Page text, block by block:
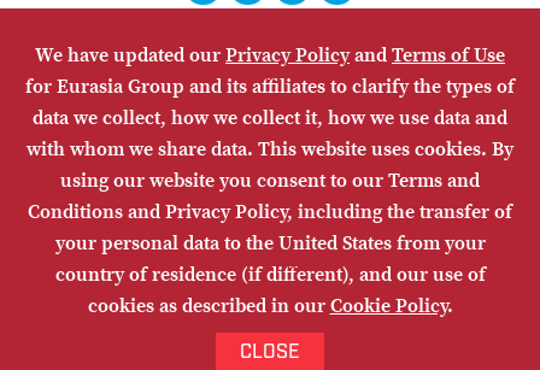
HOME CONTACT US SUBSCRIBE
SITE MAP
PRIVACY POLICY
ACCESSIBILITY TERMS OF USE
materials is prohibited.Site byOdgis+Co
We have updated ourPrivacy PolicyandTerms of Use
for Eurasia Group and its affiliates to clarify the types of
data we collect, how we collect it, how we use data and
with whom we share data. This website uses cookies. By
using our website you consent to our Terms and
Conditions and Privacy Policy, including the transfer of
your personal data to the United States from your
country of residence (if different), and our use of
cookies as described in ourCookie Policy.
CLOSE